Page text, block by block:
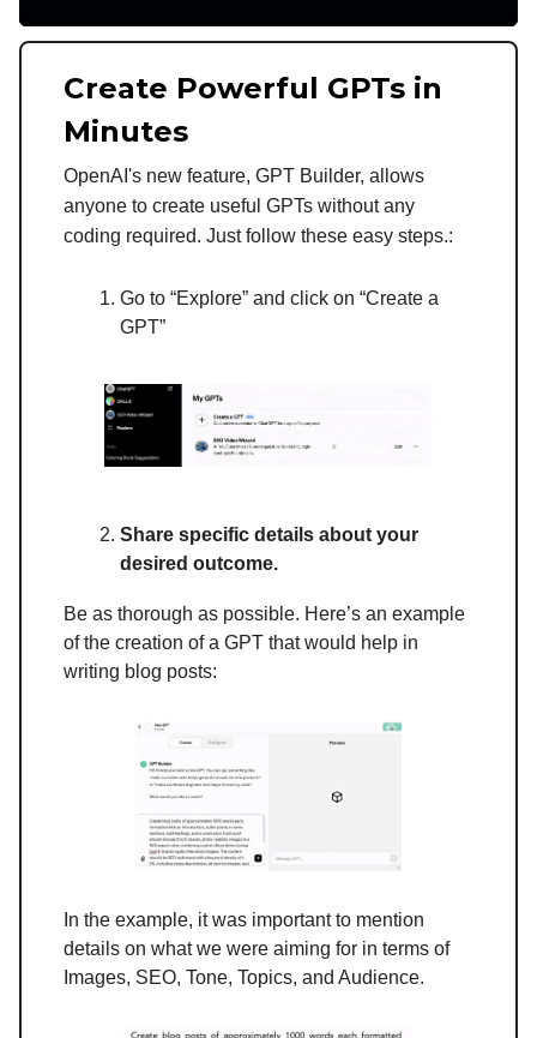
Create Powerful GPTs in
Minutes
OpenAI's new feature, GPT Builder, allows
anyone to create useful GPTs without any
coding required. Just follow these easy steps.:
Go to “Explore” and click on “Create a
GPT”
Share specific details about your
desired outcome.
Be as thorough as possible. Here’s an example
of the creation of a GPT that would help in
writing blog posts:
In the example, it was important to mention
details on what we were aiming for in terms of
Images, SEO, Tone, Topics, and Audience.